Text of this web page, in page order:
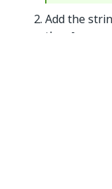
Add the
the